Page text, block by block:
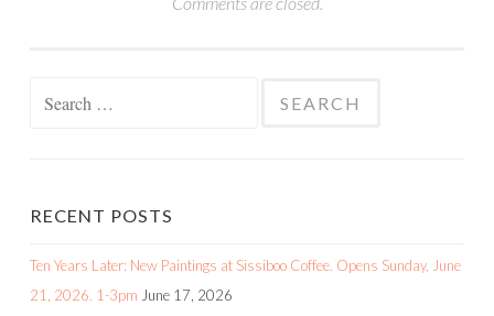
RECENT POSTS
Ten Years Later: New Paintings at Sissiboo Coffee. Opens Sunday, June
21, 2026. 1-3pm June 17, 2026